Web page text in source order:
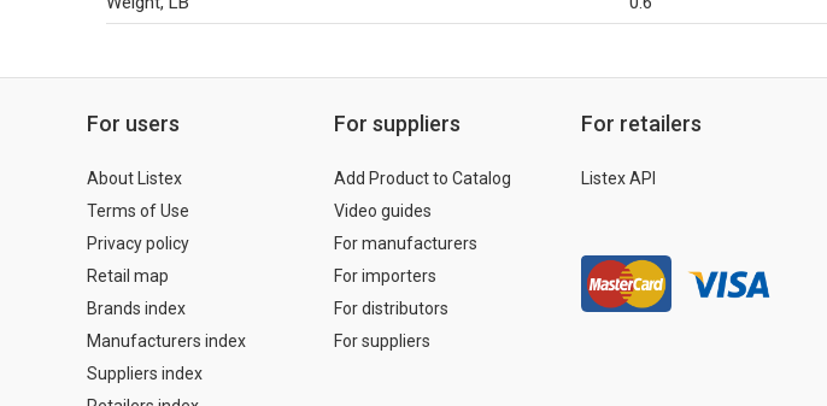
For users
About Listex
Terms of Use
Privacy policy
Retail map
Brands index
Manufacturers index
Suppliers index
For suppliers
Add Product to Catalog
Video guides
For manufacturers
For importers
For distributors
For suppliers
For retailers
Listex API